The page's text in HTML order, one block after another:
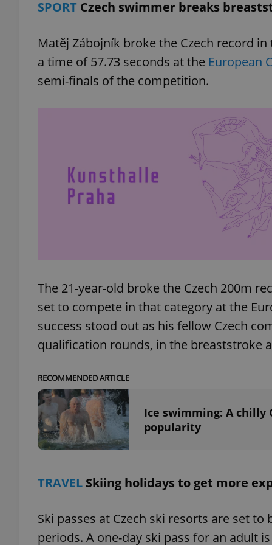
SPORT Czech swimmer breaks
Matěj Zábojník broke the Czech record
a time of 57.73 seconds at the European
semi-finals of the competition.
The 21-year-old broke the Czech 200m
set to compete in that category at the
success stood out as his fellow Czech
qualification rounds, in the breaststroke
RECOMMENDED ARTICLE
Ice swimming: A chilly
popularity
TRAVEL Skiing holidays to get more
Ski passes at Czech ski resorts are set
periods. A one-day ski pass for an adult
^eps_[0-9]+$
expss
exprt
Provider